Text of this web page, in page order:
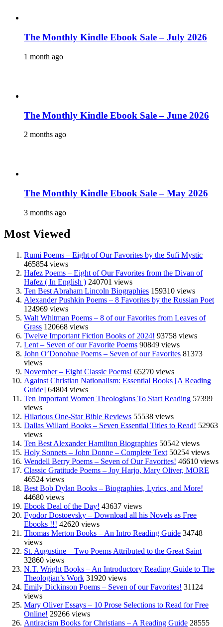
The Monthly Kindle Ebook Sale – July 2026
1 month ago
The Monthly Kindle Ebook Sale – June 2026
2 months ago
The Monthly Kindle Ebook Sale – May 2026
3 months ago
Most Viewed
Rumi Poems – Eight of Our Favorites by the Sufi Mystic
465854 views
Hafez Poems – Eight of Our Favorites from the Divan of
Hafez ( In English ) 240701 views
Ten Best Abraham Lincoln Biographies 159310 views
Alexander Pushkin Poems – 8 Favorites by the Russian Poet
124969 views
Walt Whitman Poems – 8 of our Favorites from Leaves of
Grass 120668 views
Twelve Important Fiction Books of 2024! 93758 views
Lent – Seven of our Favorite Poems 90849 views
John O’Donohue Poems – Seven of our Favorites 81373
views
November – Eight Classic Poems! 65270 views
Against Christian Nationalism: Essential Books [A Reading
Guide] 64804 views
Ten Important Women Theologians To Start Reading 57399
views
Hilarious One-Star Bible Reviews 55538 views
Dallas Willard Books – Seven Essential Titles to Read! 52963
views
Ten Best Alexander Hamilton Biographies 50542 views
Holy Sonnets – John Donne – Complete Text 50254 views
Wendell Berry Poems – Seven of Our Favorites! 46610 views
Classic Gratitude Poems – Joy Harjo, Mary Oliver, MORE
46524 views
Best Bob Dylan Books – Biographies, Lyrics, and More!
44680 views
Ebook Deal of the Day! 43637 views
Fyodor Dostoevsky – Download all his Novels as Free
Ebooks !!! 42620 views
Thomas Merton Books – An Intro Reading Guide 34748
views
St. Augustine – Two Poems Attributed to the Great Saint
32860 views
N.T. Wright Books – An Introductory Reading Guide to The
Theologian’s Work 31920 views
Emily Dickinson Poems – Seven of our Favorites! 31124
views
Mary Oliver Essays – 10 Prose Selections to Read for Free
Online! 29266 views
Antiracism Books for Christians – A Reading Guide 28555